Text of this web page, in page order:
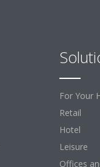
For Your
Retail
Hotel
Leisure
Offices